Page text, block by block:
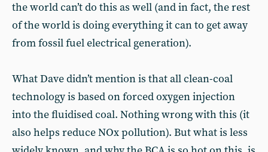
the world can’t do this as well (and in fact, the rest
of the world is doing everything it can to get away
from fossil fuel electrical generation).
What Dave didn’t mention is that all clean-coal
technology is based on forced oxygen injection
into the fluidised coal. Nothing wrong with this (it
also helps reduce NOx pollution). But what is less